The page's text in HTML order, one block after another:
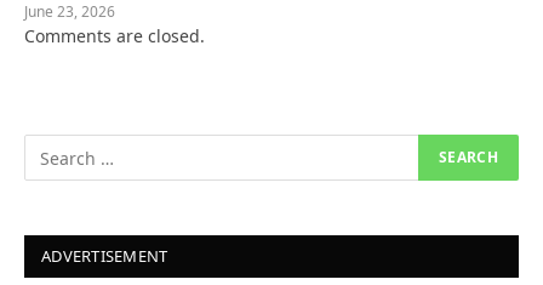
June 23, 2026
Comments are closed.
ADVERTISEMENT